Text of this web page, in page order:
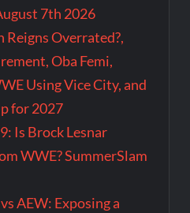
7th 2026
Reigns Overrated?,
Oba Femi,
Using Vice City, and
for 2027
Is Brock Lesnar
WWE? SummerSlam
AEW: Exposing a